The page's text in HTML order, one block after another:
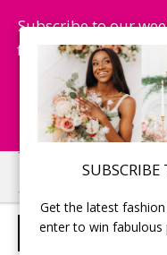
Get the latest
enter to win fabulous
Subscribe to our
fashion trends,
Skip
to
main
Skip
to
primary
METAL BOATS